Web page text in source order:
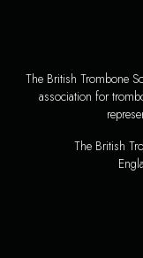
The British Trombone
association for
The British